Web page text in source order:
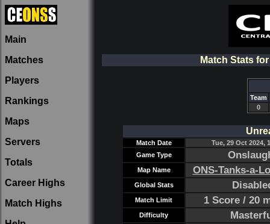
Main
Matches
Players
Rankings
Maps
Servers
Totals
Career Highs
Match Highs
Match Stats
Team
0
Match Date
Tue, 29 Oct 2024,
Game Type
Map Name ONS-Tanks-a-
Global Stats
Match Limit 1 Score / 20
Difficulty